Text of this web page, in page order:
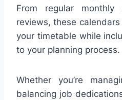
From regular monthly
reviews, these
your timetable while
to your planning process.
Whether you’re
balancing job